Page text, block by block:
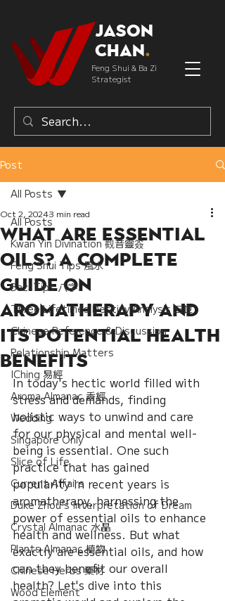
Jason
Chan.
Feng Shui & Ba Zi
Strategist
Post
All Posts
Kwan Yin Divination 觀音靈簽
Feng Shui Tips 風水
Bazi Tips 八字
Three Lifetimes Destiny Analysis 三世
Chinese Reference & Discussion
Relationship Matters
IChing 易經
Aroma Almanac 香經
Wedding
Singapore Only
Slice of Life
Current Affairs
Duke Zhou's Interpretation of Dream
Crystal Almanac 水晶
Plants Almanac 植物
Chinese Herbs 藥材
Wood Element
All Posts
What Are Essential
Oils? A Complete
Guide on
Aromatherapy and
Its Potential Health
Benefits
Oct 2, 20243 min read
In today's hectic world filled with
stress and demands, finding
holistic ways to unwind and care
for our physical and mental well-
being is essential. One such
practice that has gained
popularity in recent years is
aromatherapy, harnessing the
power of essential oils to enhance
health and wellness. But what
exactly are essential oils, and how
can they benefit our overall
health? Let's dive into this